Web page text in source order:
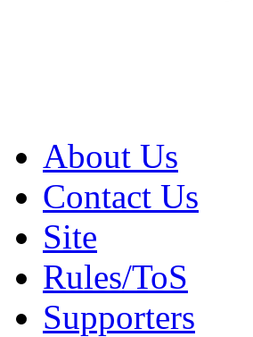
About Us
Contact Us
Site
Rules/ToS
Supporters